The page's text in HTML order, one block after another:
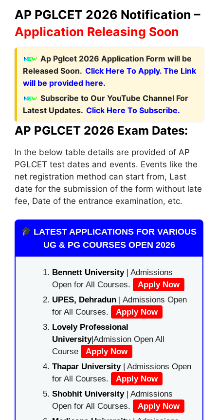
AP PGLCET 2026 Notification –
Application Releasing Soon
Ap Pglcet 2026 Application Form will be
Released Soon. Click Here To Apply. The Link
will be provided here.
Subscribe to Our YouTube Channel For
Latest Updates. Click Here To Subscribe.
AP PGLCET 2026 Exam Dates:
In the below table details are provided of AP
PGLCET test dates and events. Events like the
net registration method can start from, Last
date for the submission of the form without late
fee, Date of the entrance examination, etc.
LATEST APPLICATIONS FOR VARIOUS
UG & PG COURSES OPEN 2026
Bennett University| Admissions
Open for All Courses.
Apply Now
UPES, Dehradun | Admissions Open
for All Courses.
Apply Now
Lovely Professional
University|Admission Open All
Course
Apply Now
Thapar University| Admissions Open
for All Courses.
Apply Now
Shobhit University| Admissions
Open for All Courses.
Apply Now